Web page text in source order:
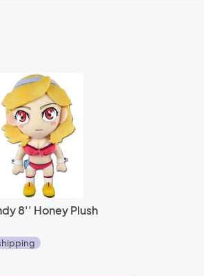
8'' Honey Plush